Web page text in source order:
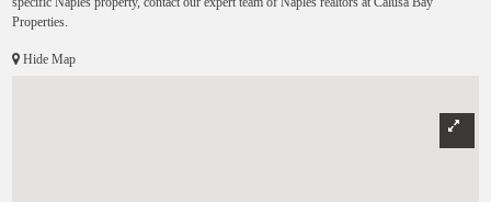
Properties.
Hide Map